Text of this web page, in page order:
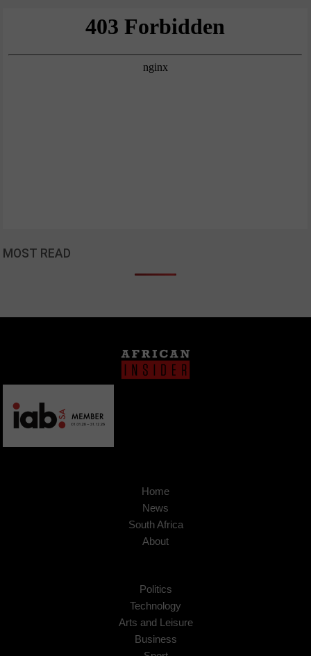
MOST READ
Home
News
South Africa
About
Politics
Technology
Arts and Leisure
Business